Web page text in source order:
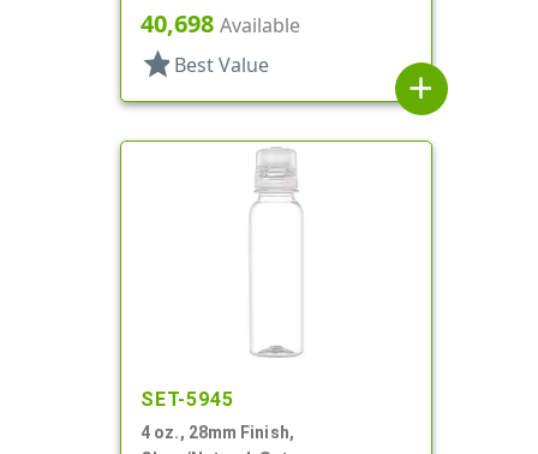
Round, Label Panel
40,698 Available
star Best Value
add
SET-5945
4 oz., 28mm Finish,